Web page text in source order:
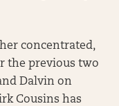
concentrated,
the previous two
Dalvin on
Cousins has